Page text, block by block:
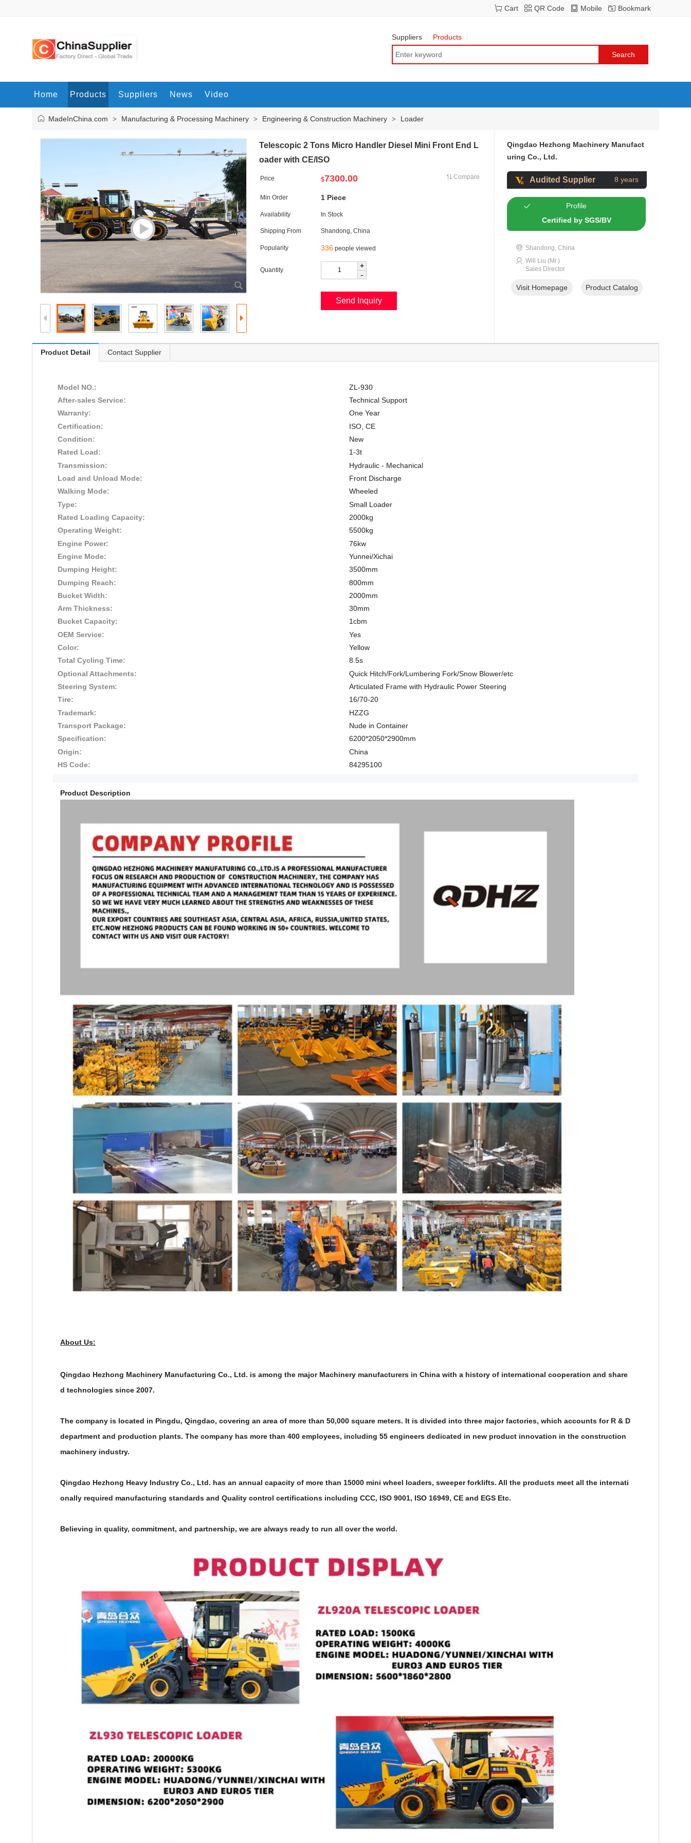
Bookmark
Mobile
QR Code
Cart
Suppliers Products
Home Products Suppliers News Video
MadeInChina.com > Manufacturing & Processing Machinery > Engineering & Construction Machinery > Loader
Telescopic 2 Tons Micro Handler Diesel Mini Front End L
oader with CE/ISO
Price $7300.00 Compare
Min Order 1 Piece
Availability In Stock
Shipping From Shandong, China
Popularity 336 people viewed
Quantity +
-
Qingdao Hezhong Machinery Manufact
uring Co., Ltd.
Audited Supplier 8 years
Profile
Certified by SGS/BV
Shandong, China
Will Liu (Mr.)
Sales Director
Visit Homepage Product Catalog
Product Detail Contact Supplier
Model NO.:
ZL-930
After-sales Service:
Technical Support
Warranty:
One Year
Certification:
ISO, CE
Condition:
New
Rated Load:
1-3t
Transmission:
Hydraulic - Mechanical
Load and Unload Mode:
Front Discharge
Walking Mode:
Wheeled
Type:
Small Loader
Rated Loading Capacity:
2000kg
Operating Weight:
5500kg
Engine Power:
76kw
Engine Mode:
Yunnei/Xichai
Dumping Height:
3500mm
Dumping Reach:
800mm
Bucket Width:
2000mm
Arm Thickness:
30mm
Bucket Capacity:
1cbm
OEM Service:
Yes
Color:
Yellow
Total Cycling Time:
8.5s
Optional Attachments:
Quick Hitch/Fork/Lumbering Fork/Snow Blower/etc
Steering System:
Articulated Frame with Hydraulic Power Steering
Tire:
16/70-20
Trademark:
HZZG
Transport Package:
Nude in Container
Specification:
6200*2050*2900mm
Origin:
China
HS Code:
84295100
Product Description
About Us:
Qingdao Hezhong Machinery Manufacturing Co., Ltd. is among the major Machinery manufacturers in China with a history of international cooperation and share
d technologies since 2007.
The company is located in Pingdu, Qingdao, covering an area of more than 50,000 square meters. It is divided into three major factories, which accounts for R & D
department and production plants. The company has more than 400 employees, including 55 engineers dedicated in new product innovation in the construction
machinery industry.
Qingdao Hezhong Heavy Industry Co., Ltd. has an annual capacity of more than 15000 mini wheel loaders, sweeper forklifts. All the products meet all the internati
onally required manufacturing standards and Quality control certifications including CCC, ISO 9001, ISO 16949, CE and EGS Etc.
Believing in quality, commitment, and partnership, we are always ready to run all over the world.